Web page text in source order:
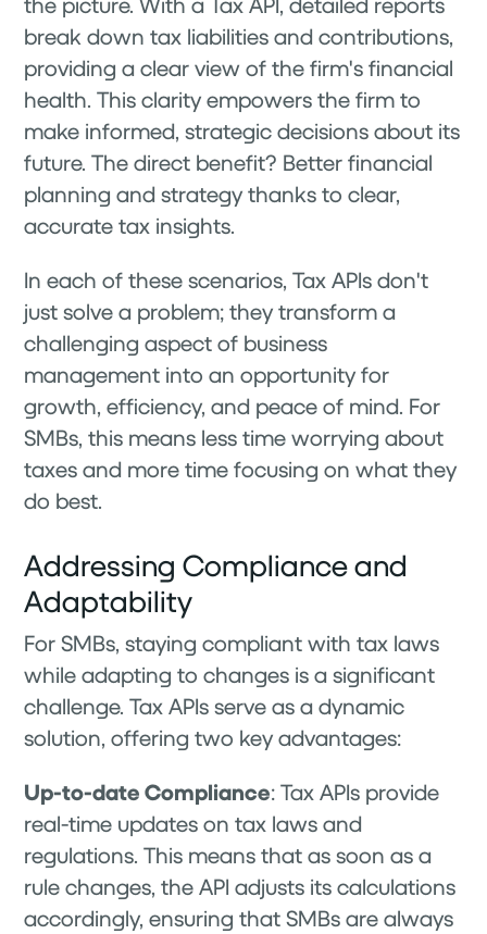
break down tax liabilities and contributions,
providing a clear view of the firm's financial
health. This clarity empowers the firm to
make informed, strategic decisions about its
future. The direct benefit? Better financial
planning and strategy thanks to clear,
accurate tax insights.
In each of these scenarios, Tax APIs don't
just solve a problem; they transform a
challenging aspect of business
management into an opportunity for
growth, efficiency, and peace of mind. For
SMBs, this means less time worrying about
taxes and more time focusing on what they
do best.
Addressing Compliance and
Adaptability
For SMBs, staying compliant with tax laws
while adapting to changes is a significant
challenge. Tax APIs serve as a dynamic
solution, offering two key advantages:
Up-to-date Compliance: Tax APIs provide
real-time updates on tax laws and
regulations. This means that as soon as a
rule changes, the API adjusts its calculations
accordingly, ensuring that SMBs are always